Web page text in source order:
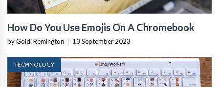
How Do You Use Emojis On A Chromebook
by Goldi Remington 13 September 2023
TECHNOLOGY